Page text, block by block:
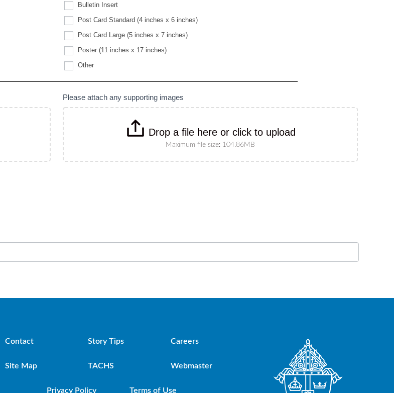
Bulletin Insert
Post Card Standard (4 inches x 6 inches)
Post Card Large (5 inches x 7 inches)
Poster (11 inches x 17 inches)
Other
Please attach any supporting images
Drop a file here or click to upload
Maximum file size: 104.86MB
Contact Story Tips Careers
Site Map TACHS Webmaster
Privacy Policy Terms of Use